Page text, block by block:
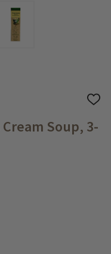
ADD
WISH
LIST
Soup, 3-